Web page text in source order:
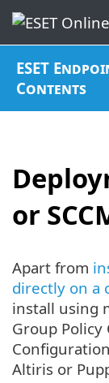
ESET
Contents
or
Apart from
directly on a
install using
Group Policy
Altiris or